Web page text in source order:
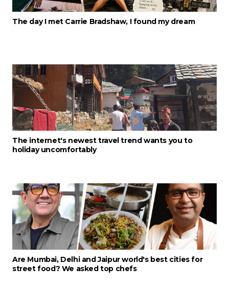
The day I met Carrie Bradshaw, I found my dream
The internet's newest travel trend wants you to
holiday uncomfortably
Are Mumbai, Delhi and Jaipur world's best cities for
street food? We asked top chefs